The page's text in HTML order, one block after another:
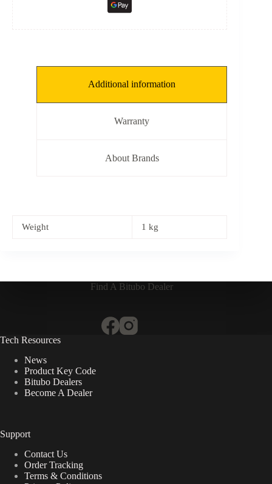
Additional information
Warranty
About Brands
Weight 1 kg
Find A Bitubo Dealer
Tech Resources
News
Product Key Code
Bitubo Dealers
Become A Dealer
Support
Contact Us
Order Tracking
Terms & Conditions